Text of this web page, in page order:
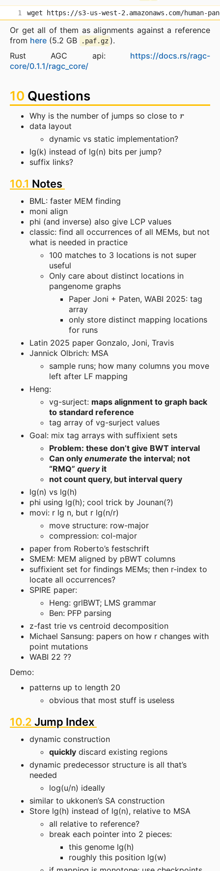
Or get all of them as alignments against a reference
from here (5.2 GB .paf.gz ).
Rust AGC api: https://docs.rs/ragc-
core/0.1.1/ragc_core/
10 Questions
Why is the number of jumps so close to r
data layout
dynamic vs static implementation?
lg(k) instead of lg(n) bits per jump?
suffix links?
10.1 Notes
BML: faster MEM finding
moni align
phi (and inverse) also give LCP values
classic: find all occurrences of all MEMs, but not
what is needed in practice
100 matches to 3 locations is not super
useful
Only care about distinct locations in
pangenome graphs
Paper Joni + Paten, WABI 2025: tag
array
only store distinct mapping locations
for runs
Latin 2025 paper Gonzalo, Joni, Travis
Jannick Olbrich: MSA
sample runs; how many columns you move
left after LF mapping
Heng:
vg-surject: maps alignment to graph back
to standard reference
tag array of vg-surject values
Goal: mix tag arrays with suffixient sets
Problem: these don’t give BWT interval
Can only enumerate the interval; not
“RMQ” queryit
not count query, but interval query
lg(n) vs lg(h)
phi using lg(h); cool trick by Jounan(?)
movi: r lg n, but r lg(n/r)
move structure: row-major
compression: col-major
paper from Roberto’s festschrift
SMEM: MEM aligned by pBWT columns
suffixient set for findings MEMs; then r-index to
locate all occurrences?
SPIRE paper:
Heng: grlBWT; LMS grammar
Ben: PFP parsing
z-fast trie vs centroid decomposition
Michael Sansung: papers on how r changes with
point mutations
WABI 22 ??
Demo:
patterns up to length 20
obvious that most stuff is useless
10.2 Jump Index
dynamic construction
quickly discard existing regions
dynamic predecessor structure is all that’s
needed
log(u/n) ideally
similar to ukkonen’s SA construction
Store lg(h) instead of lg(n), relative to MSA
all relative to reference?
break each pointer into 2 pieces:
this genome lg(h)
roughly this position lg(w)